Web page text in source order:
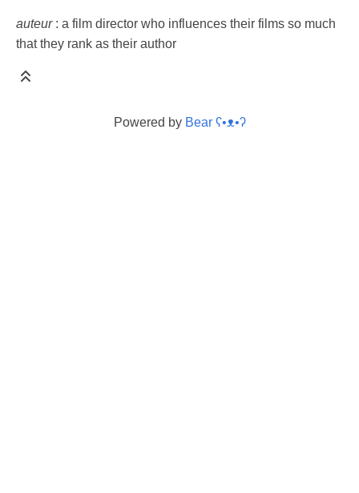
auteur: a film director who influences their films so much
that they rank as their author
Powered by Bear ʕ•ᴥ•ʔ